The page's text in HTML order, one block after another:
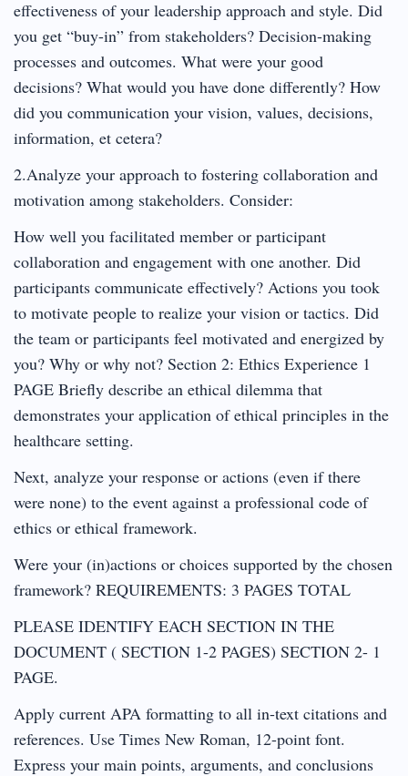
effectiveness of your leadership approach and style. Did
you get “buy-in” from stakeholders? Decision-making
processes and outcomes. What were your good
decisions? What would you have done differently? How
did you communication your vision, values, decisions,
information, et cetera?
2.Analyze your approach to fostering collaboration and
motivation among stakeholders. Consider:
How well you facilitated member or participant
collaboration and engagement with one another. Did
participants communicate effectively? Actions you took
to motivate people to realize your vision or tactics. Did
the team or participants feel motivated and energized by
you? Why or why not? Section 2: Ethics Experience 1
PAGE Briefly describe an ethical dilemma that
demonstrates your application of ethical principles in the
healthcare setting.
Next, analyze your response or actions (even if there
were none) to the event against a professional code of
ethics or ethical framework.
Were your (in)actions or choices supported by the chosen
framework? REQUIREMENTS: 3 PAGES TOTAL
PLEASE IDENTIFY EACH SECTION IN THE
DOCUMENT ( SECTION 1-2 PAGES) SECTION 2- 1
PAGE.
Apply current APA formatting to all in-text citations and
references. Use Times New Roman, 12-point font.
Express your main points, arguments, and conclusions